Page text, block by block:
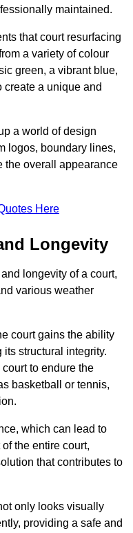
maintained.
that court resurfacing
a variety of colour
green, a vibrant blue,
create a unique and
a world of design
logos, boundary lines,
the overall appearance
Here
Longevity
longevity of a court,
various weather
court gains the ability
structural integrity.
to endure the
basketball or tennis,
which can lead to
the entire court,
that contributes to
only looks visually
providing a safe and